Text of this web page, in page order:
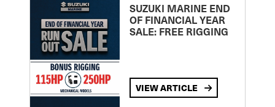
SUZUKI MARINE END
OF FINANCIAL YEAR
SALE: FREE RIGGING
VIEW ARTICLE